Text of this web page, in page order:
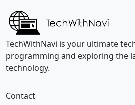
a
l
*
TechWithNavi is your ultimate
programming and exploring the
technology.
Contact